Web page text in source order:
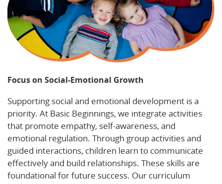
Focus on Social-Emotional Growth
Supporting social and emotional development is a
priority. At Basic Beginnings, we integrate activities
that promote empathy, self-awareness, and
emotional regulation. Through group activities and
guided interactions, children learn to communicate
effectively and build relationships. These skills are
foundational for future success. Our curriculum